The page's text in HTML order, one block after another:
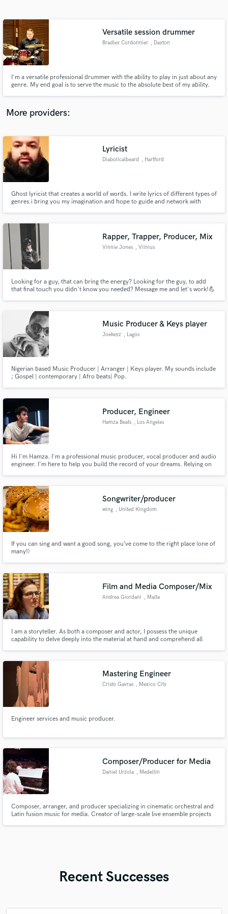
Versatile session drummer
Bradley Cordonnier , Dayton
I'm a versatile professional drummer with the ability to play in just about any
genre. My end goal is to serve the music to the absolute best of my ability.
More providers:
Lyricist
Diabolicalbeard , Hartford
Ghost lyricist that creates a world of words. I write lyrics of different types of
genres.i bring you my imagination and hope to guide and network with
Rapper, Trapper, Producer, Mix
Vinnie Jones , Vilnius
Looking for a guy, that can bring the energy? Looking for the guy, to add
that final touch you didn't know you needed? Message me and let's work!💪
Music Producer & Keys player
Joekeyz , Lagos
Nigerian based Music Producer | Arranger | Keys player. My sounds include
; Gospel | contemporary | Afro beats| Pop.
Producer, Engineer
Hamza Beats , Los Angeles
Hi I'm Hamza. I'm a professional music producer, vocal producer and audio
engineer. I'm here to help you build the record of your dreams. Relying on
show to the world. Let's get to work !
Songwriter/producer
wing , United Kingdom
If you can sing and want a good song, you’ve come to the right place (one of
many!)
Film and Media Composer/Mix
Andrea Giordani , Malta
I am a storyteller. As both a composer and actor, I possess the unique
capability to delve deeply into the material at hand and comprehend all
your story to life together.
Mastering Engineer
Cristo Gavras , Mexico City
Engineer services and music producer.
Composer/Producer for Media
Daniel Urzola , Medellín
Composer, arranger, and producer specializing in cinematic orchestral and
Latin fusion music for media. Creator of large-scale live ensemble projects
Recent Successes
Contact pros directly with your project details
and receive handcrafted proposals and budgets
Make Amazing Music
secure platform. Payment is only released when
work is complete.